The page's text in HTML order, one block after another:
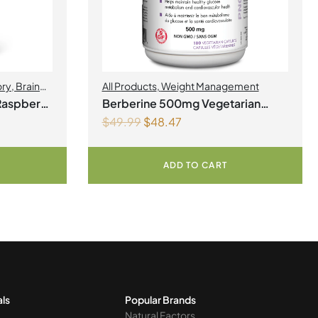
, Brain
,
All Products,Weight Management
Berberine 500mg Vegetarian
Capsules
$49.99 $48.47
ADD TO CART
Popular Brands
Natural Factors